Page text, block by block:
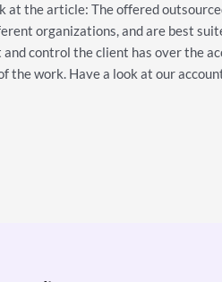
at the article: The offered
organizations, and are best
control the client has over the
work. Have a look at our